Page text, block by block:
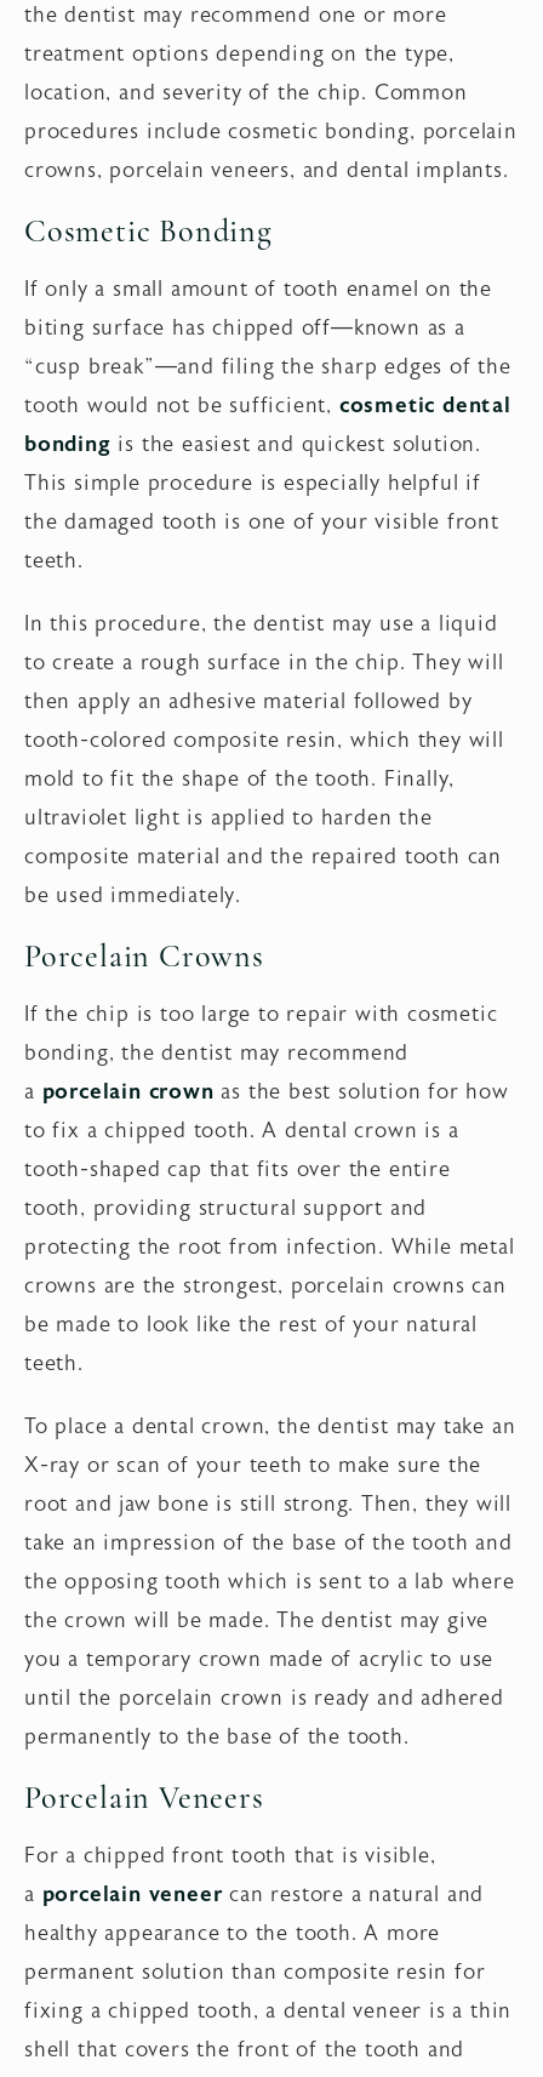
the dentist may recommend one or more
treatment options depending on the type,
location, and severity of the chip. Common
procedures include cosmetic bonding, porcelain
crowns, porcelain veneers, and dental implants.
Cosmetic Bonding
If only a small amount of tooth enamel on the
biting surface has chipped off—known as a
“cusp break”—and filing the sharp edges of the
tooth would not be sufficient, cosmetic dental
bonding is the easiest and quickest solution.
This simple procedure is especially helpful if
the damaged tooth is one of your visible front
teeth.
In this procedure, the dentist may use a liquid
to create a rough surface in the chip. They will
then apply an adhesive material followed by
tooth-colored composite resin, which they will
mold to fit the shape of the tooth. Finally,
ultraviolet light is applied to harden the
composite material and the repaired tooth can
be used immediately.
Porcelain Crowns
If the chip is too large to repair with cosmetic
bonding, the dentist may recommend
a porcelain crown as the best solution for how
to fix a chipped tooth. A dental crown is a
tooth-shaped cap that fits over the entire
tooth, providing structural support and
protecting the root from infection. While metal
crowns are the strongest, porcelain crowns can
be made to look like the rest of your natural
teeth.
To place a dental crown, the dentist may take an
X-ray or scan of your teeth to make sure the
root and jaw bone is still strong. Then, they will
take an impression of the base of the tooth and
the opposing tooth which is sent to a lab where
the crown will be made. The dentist may give
you a temporary crown made of acrylic to use
until the porcelain crown is ready and adhered
permanently to the base of the tooth.
Porcelain Veneers
For a chipped front tooth that is visible,
a porcelain veneercan restore a natural and
healthy appearance to the tooth. A more
permanent solution than composite resin for
fixing a chipped tooth, a dental veneer is a thin
shell that covers the front of the tooth and